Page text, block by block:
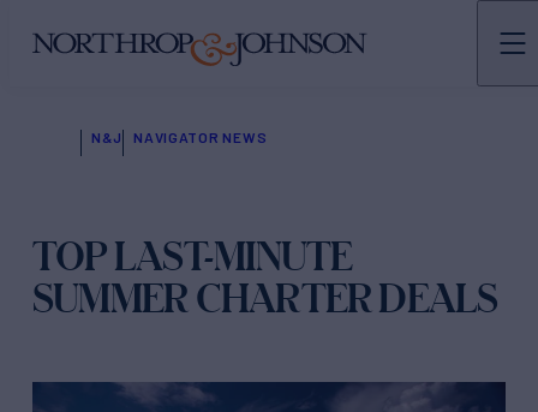
N&J NAVIGATOR NEWS
TOP LAST-MINUTE
SUMMER CHARTER DEALS